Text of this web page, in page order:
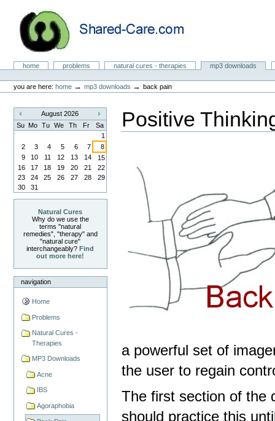
content.
navigationNatural Cures from Shared Care
Sectionshome problems natural cures - therapies
mp3 downloads
tools
you are here: home →mp3 downloads →back pain
«
August 2026
»
Su Mo Tu We Th Fr
Sa
1
2
3 4 5 6 7
8
9
10 11 12 13 14
15
16
17 18 19 20 21
22
23
24 25 26 27 28
29
30
31
Natural Cures
Why do we use the
terms "natural
remedies", "therapy" and
"natural cure"
interchangeably?Find
out more here!
navigation
Home
Problems
Natural Cures -
Therapies
MP3 Downloads
Acne
IBS
Agoraphobia
Positive
a powerful set of
the user to regain
The first section of the
should practice this